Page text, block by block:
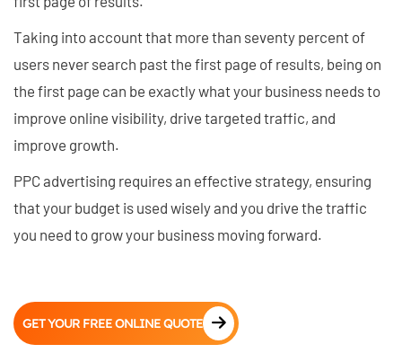
Taking into account that more than seventy percent of
users never search past the first page of results, being on
the first page can be exactly what your business needs to
improve online visibility, drive targeted traffic, and
improve growth.
PPC advertising requires an effective strategy, ensuring
that your budget is used wisely and you drive the traffic
you need to grow your business moving forward.
GET YOUR FREE ONLINE QUOTE